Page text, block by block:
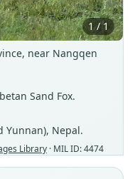
1 / 1
near Nangqen
Sand Fox.
Yunnan), Nepal.
Library · MIL ID: 4474